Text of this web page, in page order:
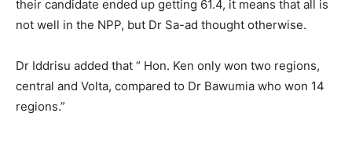
their candidate ended up getting 61.4, it means that all is
not well in the NPP, but Dr Sa-ad thought otherwise.
Dr Iddrisu added that “ Hon. Ken only won two regions,
central and Volta, compared to Dr Bawumia who won 14
regions.”